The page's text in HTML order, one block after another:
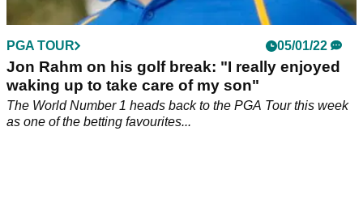
PGA TOUR 05/01/22
Jon Rahm on his golf break: "I really enjoyed
waking up to take care of my son"
The World Number 1 heads back to the PGA Tour this week
as one of the betting favourites...